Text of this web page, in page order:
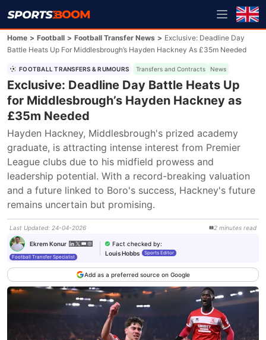
Home > Football > Football Transfer News > Exclusive: Deadline Day
Battle Heats Up For Middlesbrough’s Hayden Hackney As £35m Needed
FOOTBALL TRANSFERS & RUMOURS Transfers and Contracts News
Exclusive: Deadline Day Battle Heats Up
for Middlesbrough’s Hayden Hackney as
£35m Needed
Hayden Hackney, Middlesbrough's prized academy
graduate, is attracting intense interest from Premier
League clubs due to his midfield prowess and
leadership potential. With a record-breaking valuation
and a future linked to Boro's success, Hackney's future
remains uncertain but promising.
Last Updated: 24-04-2026 2 minutes read
Ekrem Konur
Football Transfer Specialist
Fact checked by:
Louis Hobbs
Sports Editor
Add as a preferred source on Google